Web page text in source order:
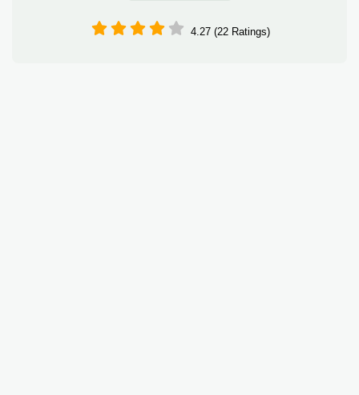
4.27 (22 Ratings)